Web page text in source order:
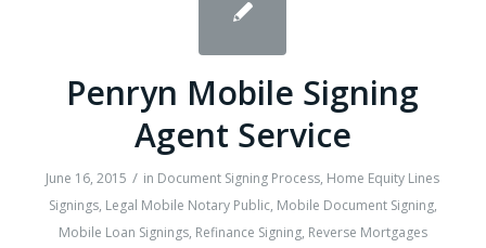
Penryn Mobile Signing
Agent Service
June 16, 2015 / in Document Signing Process, Home Equity Lines
Signings, Legal Mobile Notary Public, Mobile Document Signing,
Mobile Loan Signings, Refinance Signing, Reverse Mortgages